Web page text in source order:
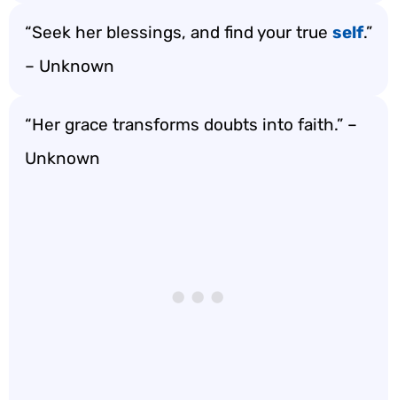
“Seek her blessings, and find your true self.”
– Unknown
“Her grace transforms doubts into faith.” –
Unknown